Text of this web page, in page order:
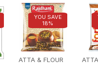
YOU SAVE
18%
ATTA & FLOUR